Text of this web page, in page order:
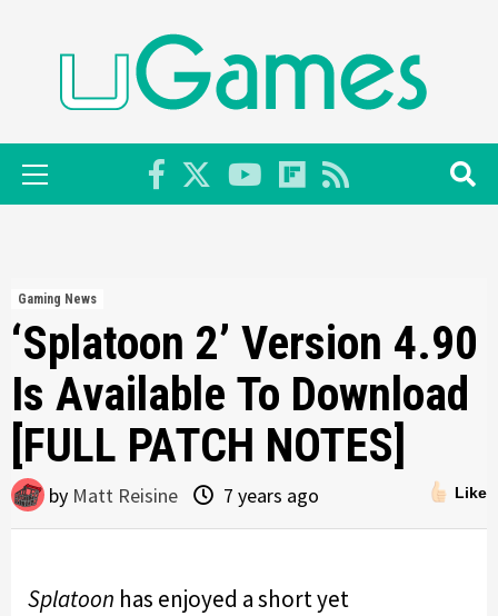
Primary
Menu
Gaming News
‘Splatoon 2’ Version 4.90
Is Available To Download
[FULL PATCH NOTES]
Like
by Matt Reisine 7 years ago
Splatoon has enjoyed a short yet